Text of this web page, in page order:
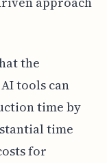
the
tools can
time by
time
for